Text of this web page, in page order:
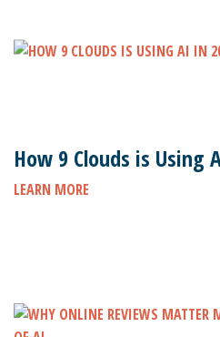
How 9 Clouds is Using
LEARN MORE